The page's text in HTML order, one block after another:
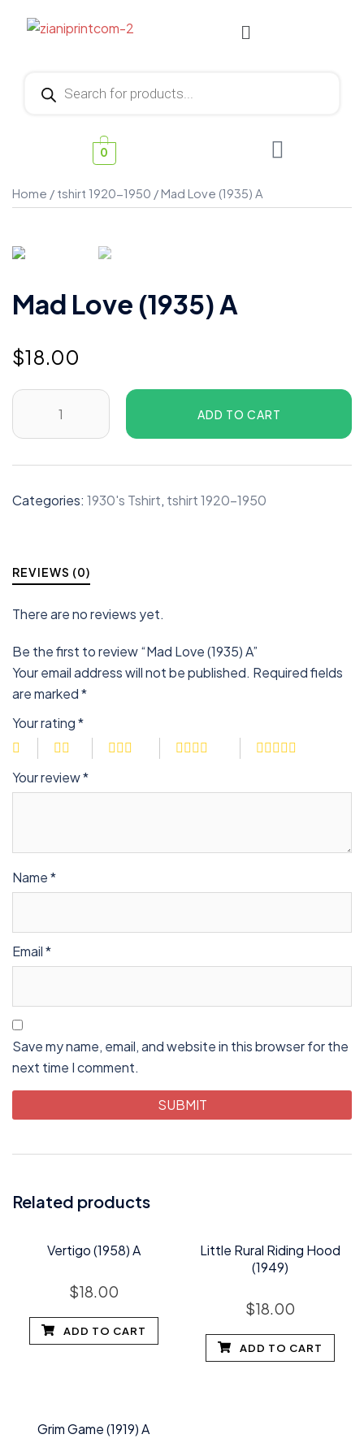
0
Home / tshirt 1920-1950 / Mad Love (1935) A
Mad Love (1935) A
$18.00
ADD TO CART
Categories: 1930's Tshirt, tshirt 1920-1950
REVIEWS (0)
There are no reviews yet.
Be the first to review “Mad Love (1935) A”
Your email address will not be published. Required fields
are marked*
Your rating*
Your review*
Name*
Email*
Save my name, email, and website in this browser for the
next time I comment.
Related products
Vertigo (1958) A
$18.00
ADD TO CART
Little Rural Riding Hood
(1949)
$18.00
ADD TO CART
Grim Game (1919) A